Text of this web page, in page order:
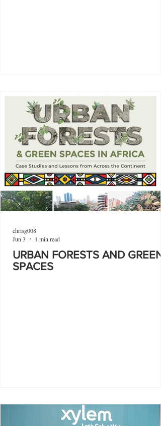
URBAN FORESTS AND GREEN
SPACES
chrisg008
Jun 3
1 min read